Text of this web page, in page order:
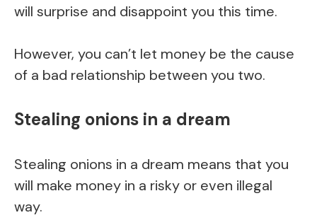
will surprise and disappoint you this time.
However, you can’t let money be the cause
of a bad relationship between you two.
Stealing onions in a dream
Stealing onions in a dream means that you
will make money in a risky or even illegal
way.